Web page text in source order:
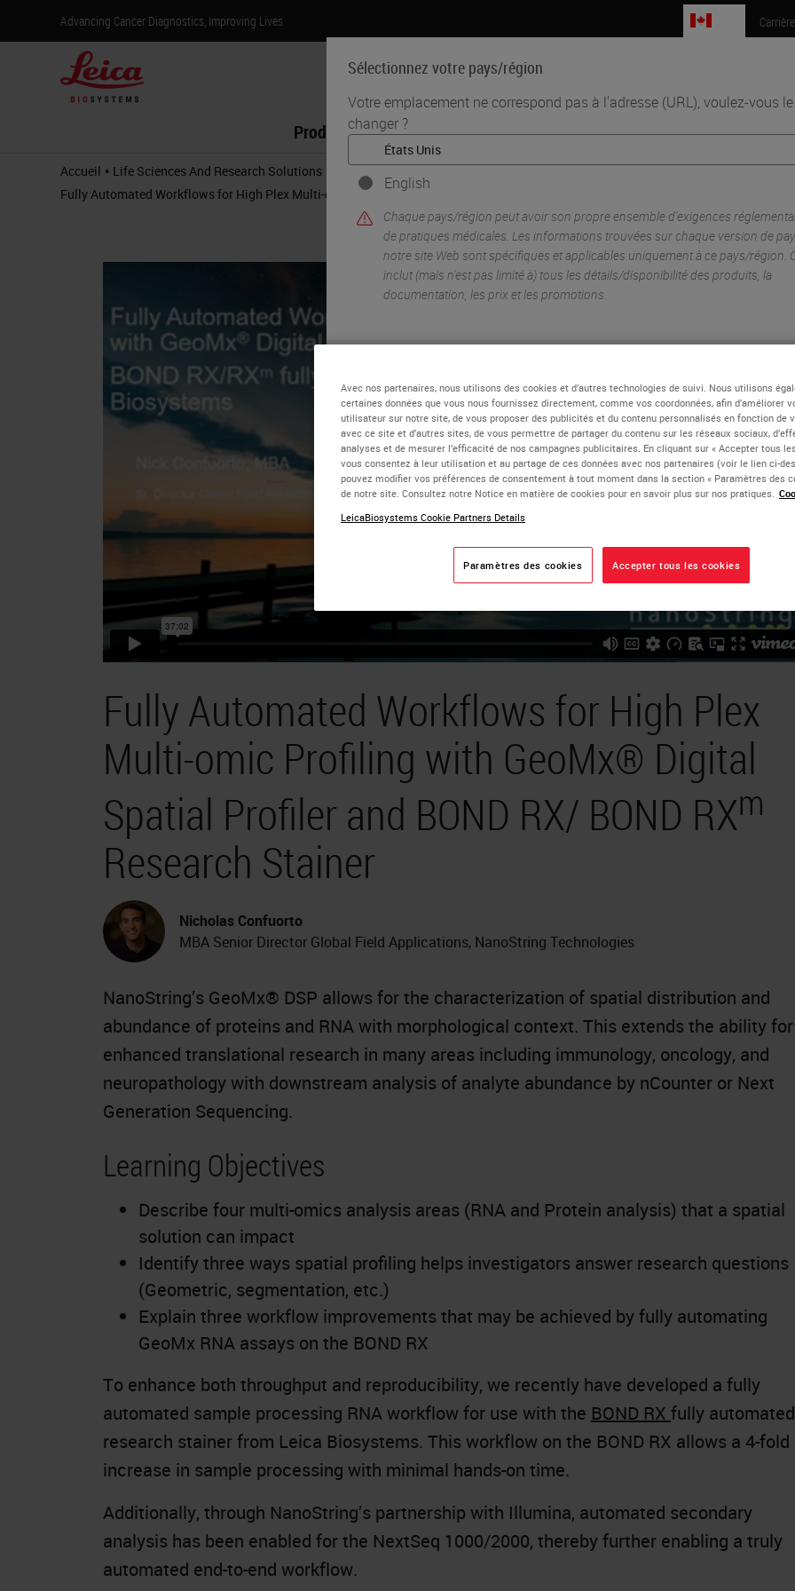
Advancing Cancer Diagnostics, Improving Lives
Sélectionnez votre pays/région
Votre emplacement ne correspond pas à l'adresse (URL), voulez-vous le
changer ?
English
Chaque pays/région peut avoir son propre ensemble d'exigences
de pratiques médicales. Les informations trouvées sur chaque version de
notre site Web sont spécifiques et applicables uniquement à ce pays/région.
inclut (mais n'est pas limité à) tous les détails/disponibilité des produits, la
documentation, les prix et les promotions.
Produits Sciences biomédicales Formation Assistance
Accueil • Life Sciences And Research Solutions IHC & Multiplexing •
Fully Automated Workflows for High Plex Multi-omic Profiling with GeoMx® Digital Spatial Profiler and BOND RX/ BOND RX
Fully Automated Workflows for High Plex
Multi-omic Profiling with GeoMx® Digital
Spatial Profiler and BOND RX/ BOND RXm
Research Stainer
Nicholas Confuorto
MBA Senior Director Global Field Applications, NanoString Technologies
NanoString’s GeoMx® DSP allows for the characterization of spatial distribution and
abundance of proteins and RNA with morphological context. This extends the ability for
enhanced translational research in many areas including immunology, oncology, and
neuropathology with downstream analysis of analyte abundance by nCounter or Next
Generation Sequencing.
Learning Objectives
Describe four multi-omics analysis areas (RNA and Protein analysis) that a spatial
solution can impact
Identify three ways spatial profiling helps investigators answer research questions
(Geometric, segmentation, etc.)
Explain three workflow improvements that may be achieved by fully automating
GeoMx RNA assays on the BOND RX
To enhance both throughput and reproducibility, we recently have developed a fully
automated sample processing RNA workflow for use with the BOND RX fully automated
research stainer from Leica Biosystems. This workflow on the BOND RX allows a 4-fold
increase in sample processing with minimal hands-on time.
Additionally, through NanoString’s partnership with Illumina, automated secondary
analysis has been enabled for the NextSeq 1000/2000, thereby further enabling a truly
automated end-to-end workflow.
Avec nos partenaires, nous utilisons des cookies et d’autres technologies de suivi. Nous utilisons
certaines données que vous nous fournissez directement, comme vos coordonnées, afin d’améliorer
utilisateur sur notre site, de vous proposer des publicités et du contenu personnalisés en fonction de
avec ce site et d’autres sites, de vous permettre de partager du contenu sur les réseaux sociaux,
analyses et de mesurer l’efficacité de nos campagnes publicitaires. En cliquant sur « Accepter tous
vous consentez à leur utilisation et au partage de ces données avec nos partenaires (voir le lien ci-
pouvez modifier vos préférences de consentement à tout moment dans la section « Paramètres des
de notre site. Consultez notre Notice en matière de cookies pour en savoir plus sur nos pratiques.
LeicaBiosystems Cookie Partners Details
Paramètres des cookies Accepter tous les cookies